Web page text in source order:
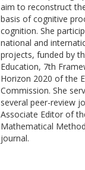
aim to reconstruct
basis of cognitive
cognition. She
national and
projects, funded by
Education, 7th
Horizon 2020 of the
Commission. She
several peer-review
Associate Editor of
Mathematical
journal.